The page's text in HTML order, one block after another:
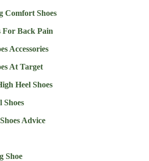
Comfort Shoes
For Back Pain
Accessories
At Target
Heel Shoes
Shoes
Advice
Shoe